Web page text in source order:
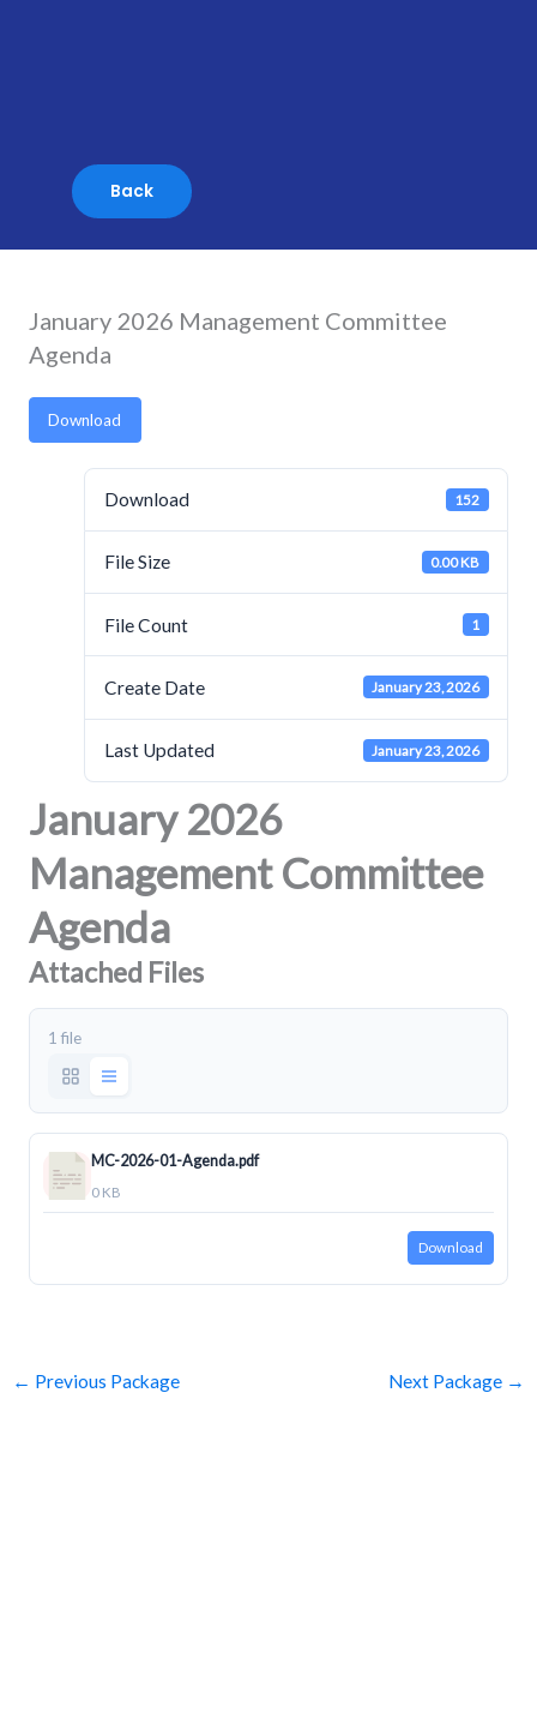
January 2026 Management Committee
Agenda
Download
Download 152
File Size 0.00 KB
File Count 1
Create Date January 23, 2026
Last Updated January 23, 2026
January 2026
Management Committee
Agenda
Attached Files
1 file
MC-2026-01-Agenda.pdf
0 KB
Download
← Previous Package Next Package →